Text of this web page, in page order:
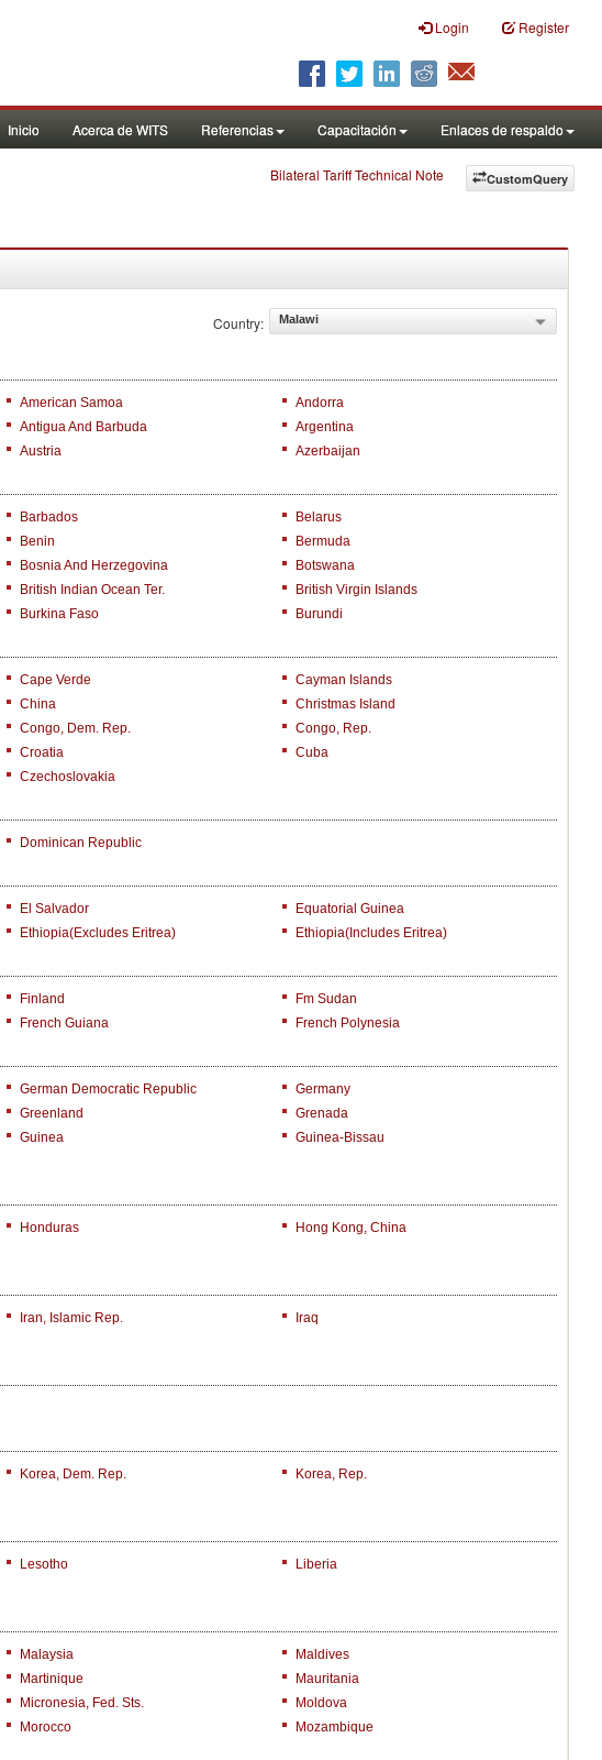
Login Register
Inicio Acerca de WITS Referencias Capacitación Enlaces de respaldo
CustomQuery
Bilateral Tariff Technical Note
Malawi
Country:
American Samoa
Andorra
Antigua And Barbuda
Argentina
Austria Azerbaijan
Barbados
Belarus
Benin
Bermuda
Bosnia And Herzegovina
Botswana
British Indian Ocean Ter.
British Virgin Islands
Burkina Faso Burundi
Cape Verde
Cayman Islands
China
Christmas Island
Congo, Dem. Rep.
Congo, Rep.
Croatia
Cuba
Czechoslovakia
Dominican Republic
El Salvador
Equatorial Guinea
Ethiopia(excludes Eritrea) Ethiopia(includes Eritrea)
Finland
Fm Sudan
French Guiana French Polynesia
German Democratic Republic
Germany
Greenland
Grenada
Guinea
Guinea-Bissau
Honduras
Hong Kong, China
Iran, Islamic Rep.
Iraq
Korea, Dem. Rep.
Korea, Rep.
Lesotho
Liberia
Malaysia
Maldives
Martinique
Mauritania
Micronesia, Fed. Sts.
Moldova
Morocco
Mozambique